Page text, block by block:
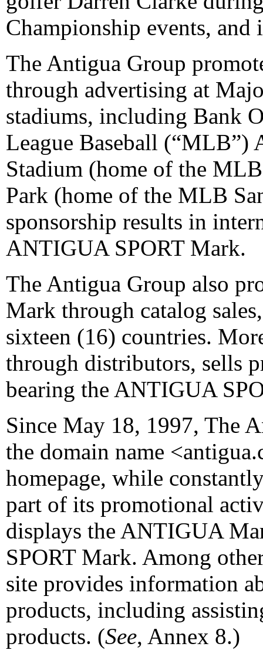
Championship events,
The Antigua Group
through advertising at
stadiums, including Bank
League Baseball (“MLB”)
Stadium (home of the
Park (home of the MLB
sponsorship results in
ANTIGUA SPORT Mark.
The Antigua Group also
Mark through catalog
sixteen (16) countries.
through distributors, sells
bearing the ANTIGUA
Since May 18, 1997, The
the domain name
homepage, while
part of its promotional
displays the ANTIGUA
SPORT Mark. Among
site provides information
products, including
products. (See, Annex 8.)